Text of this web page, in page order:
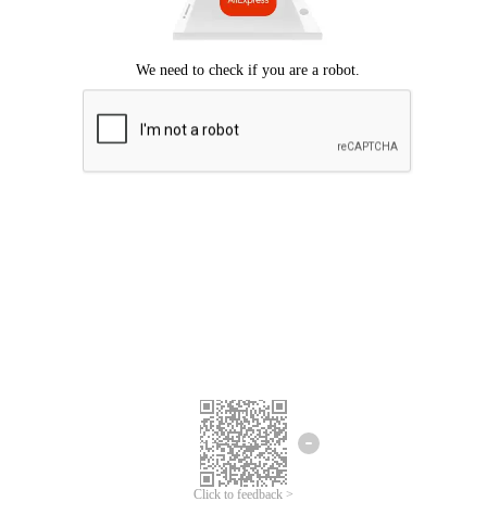
Click to feedback >